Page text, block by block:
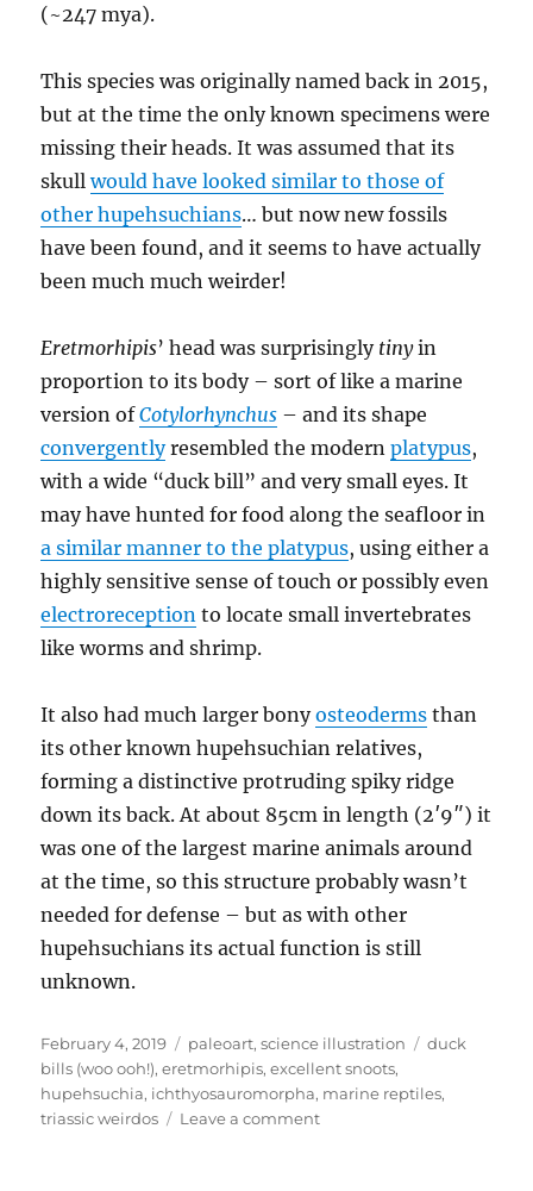
(~247 mya).
This species was originally named back in 2015,
but at the time the only known specimens were
missing their heads. It was assumed that its
skullwould have looked similar to those of
other hupehsuchians… but now new fossils
have been found, and it seems to have actually
been much much weirder!
Eretmorhipis’ head was surprisingly tinyin
proportion to its body – sort of like a marine
version ofCotylorhynchus – and its shape
convergentlyresembled the modernplatypus,
with a wide “duck bill” and very small eyes. It
may have hunted for food along the seafloor in
a similar manner to the platypus, using either a
highly sensitive sense of touch or possibly even
electroreception to locate small invertebrates
like worms and shrimp.
It also had much larger bonyosteoderms than
its other known hupehsuchian relatives,
forming a distinctive protruding spiky ridge
down its back. At about 85cm in length (2′9″) it
was one of the largest marine animals around
at the time, so this structure probably wasn’t
needed for defense – but as with other
hupehsuchians its actual function is still
unknown.
Posted
on
February 4, 2019 Categories
paleoart,science illustration Tags
duck
bills (woo ooh!),eretmorhipis,excellent snoots,
hupehsuchia, ichthyosauromorpha, marine reptiles,
triassic weirdos
Leave a commenton